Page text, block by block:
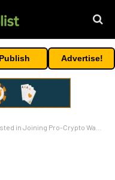
Publish Advertise!
Pro-Crypto Wave, Sticks to Its CBDC Gamble